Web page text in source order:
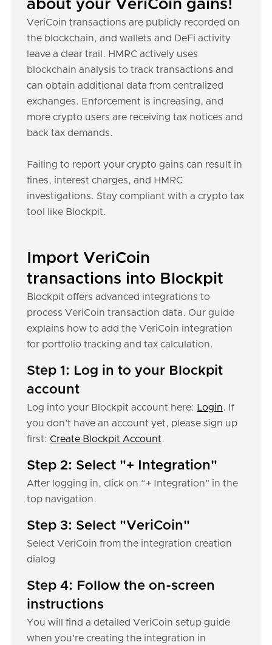
about your VeriCoin gains!
VeriCoin transactions are publicly recorded on
the blockchain, and wallets and DeFi activity
leave a clear trail. HMRC actively uses
blockchain analysis to track transactions and
can obtain additional data from centralized
exchanges. Enforcement is increasing, and
more crypto users are receiving tax notices and
back tax demands.
Failing to report your crypto gains can result in
fines, interest charges, and HMRC
investigations. Stay compliant with a crypto tax
tool like Blockpit.
Import VeriCoin
transactions into Blockpit
Blockpit offers advanced integrations to
process VeriCoin transaction data. Our guide
explains how to add the VeriCoin integration
for portfolio tracking and tax calculation.
Step 1: Log in to your Blockpit
account
Log into your Blockpit account here: Login. If
you don’t have an account yet, please sign up
first: Create Blockpit Account.
Step 2: Select "+ Integration"
After logging in, click on “+ Integration" in the
top navigation.
Step 3: Select "VeriCoin"
Select VeriCoin from the integration creation
dialog
Step 4: Follow the on-screen
instructions
You will find a detailed VeriCoin setup guide
when you're creating the integration in